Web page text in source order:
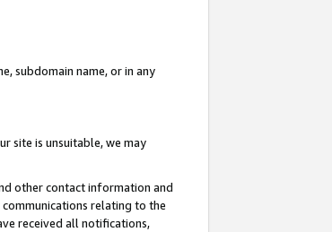
subdomain name, or in any
site is unsuitable, we may
other contact information and
relating to the
received all notifications,